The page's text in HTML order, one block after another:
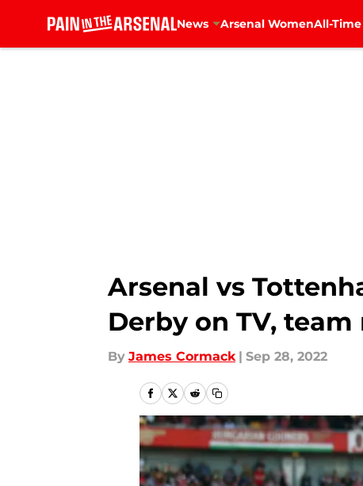
News Arsenal WomenAll-
Arsenal vs
Derby on TV,
By James Cormack | Sep 28, 2022